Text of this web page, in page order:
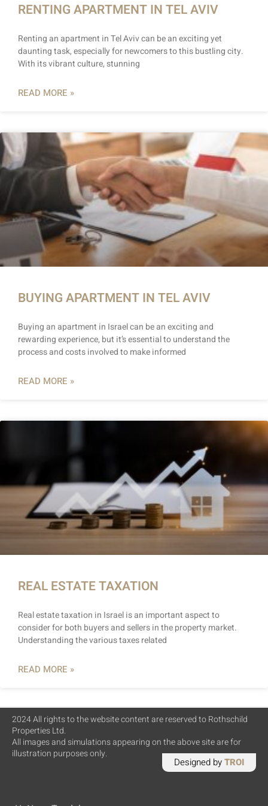
RENTING APARTMENT IN TEL AVIV
Renting an apartment in Tel Aviv can be an exciting yet
daunting task, especially for newcomers to this bustling city.
With its vibrant culture, stunning
READ MORE »
BUYING APARTMENT IN TEL AVIV
Buying an apartment in Israel can be an exciting and
rewarding experience, but it’s essential to understand the
process and costs involved to make informed
READ MORE »
REAL ESTATE TAXATION
Real estate taxation in Israel is an important aspect to
consider for both buyers and sellers in the property market.
Understanding the various taxes related
READ MORE »
2024 All rights to the website content are reserved to Rothschild
Properties Ltd.
All images and simulations appearing on the above site are for
illustration purposes only.
Designed byTROI